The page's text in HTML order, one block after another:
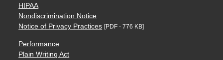
HIPAA
Nondiscrimination Notice
Notice of Privacy Practices [PDF - 776 KB]
Performance
Plain Writing Act